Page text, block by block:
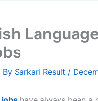
By Sarkari Result /